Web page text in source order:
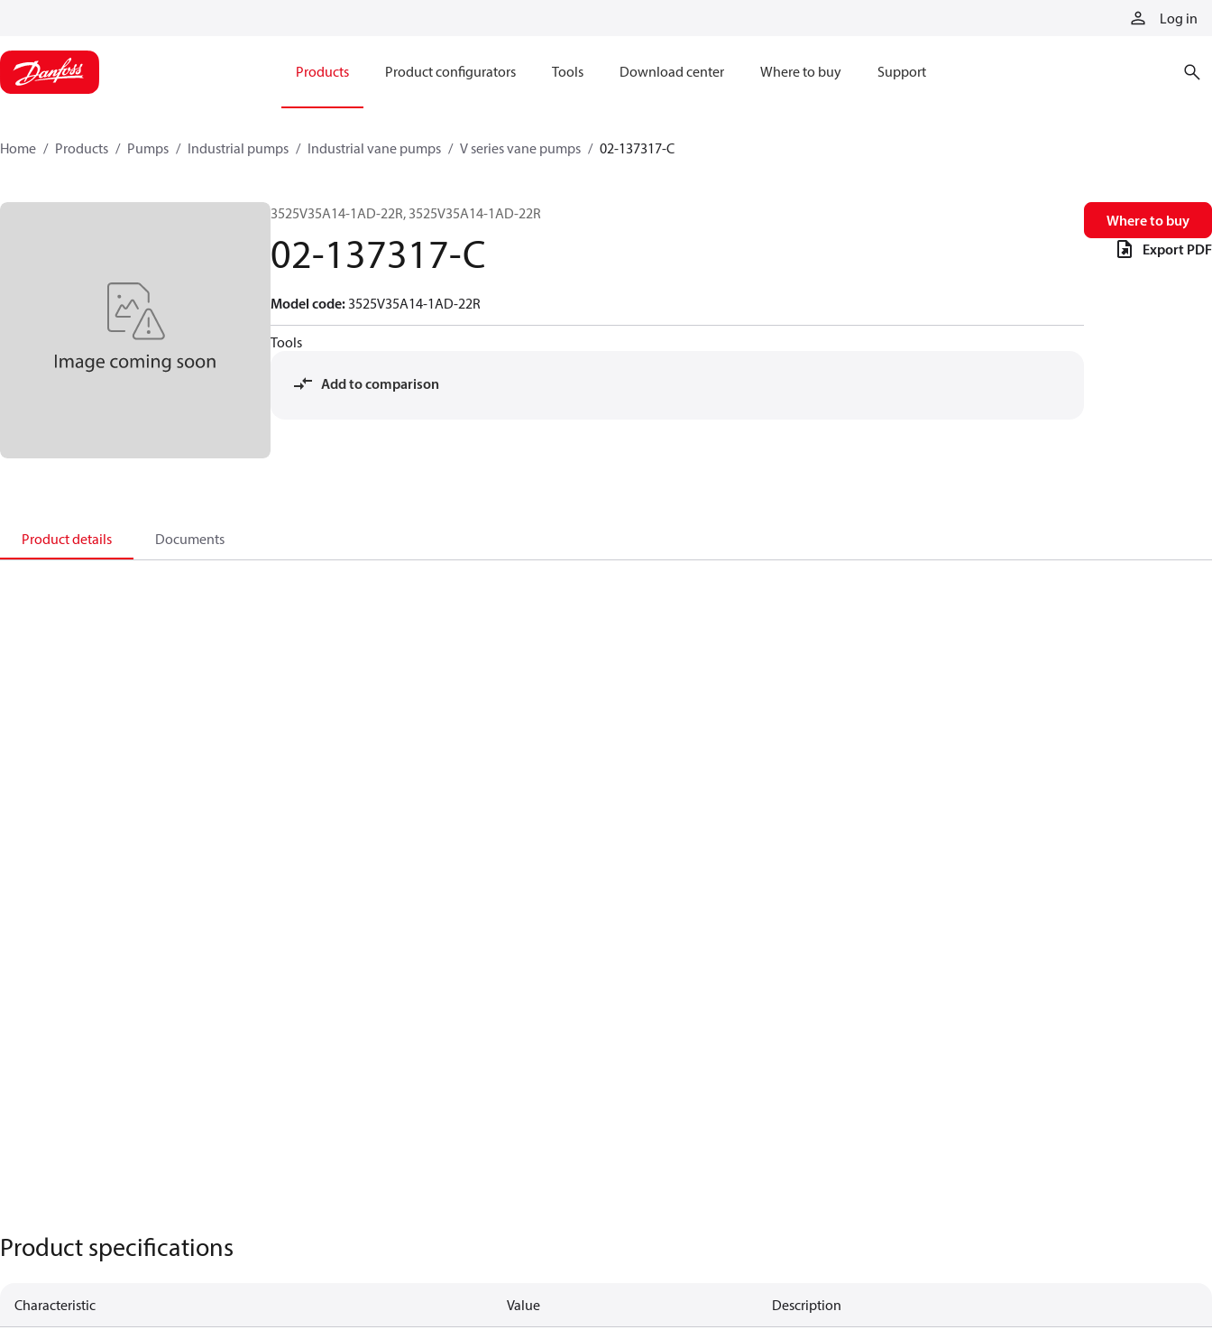
Log in
Products Product configurators Tools Download center Where to buy Support
Home Products Pumps Industrial pumps Industrial vane pumps V series vane pumps 02-137317-C
3525V35A14-1AD-22R, 3525V35A14-1AD-22R
02-137317-C
Model code:3525V35A14-1AD-22R
Tools
Add to comparison
Where to buy
Export PDF
Product details Documents
Product specifications
Characteristic Value Description